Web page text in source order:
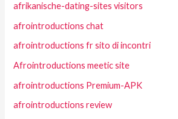
afrikanische-dating-sites visitors
afrointroductions chat
afrointroductions fr sito di incontri
Afrointroductions meetic site
afrointroductions Premium-APK
afrointroductions review